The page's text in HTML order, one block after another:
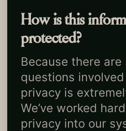
How is this
protected?
Because there
questions involved
privacy is
We’ve worked
privacy into our
Matchbox
EST.2026
NEW YORK, NY
MADE WITH LOVE